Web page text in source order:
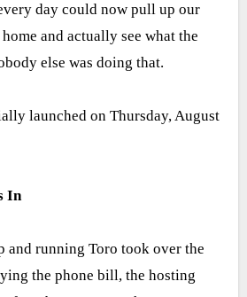
day could now pull up our
and actually see what the
else was doing that.
launched on Thursday, August
In
and running Toro took over the
the phone bill, the hosting